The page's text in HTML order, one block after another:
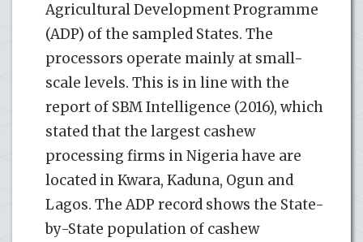
Agricultural Development Programme
(ADP) of the sampled States. The
processors operate mainly at small-
scale levels. This is in line with the
report of SBM Intelligence (2016), which
stated that the largest cashew
processing firms in Nigeria have are
located in Kwara, Kaduna, Ogun and
Lagos. The ADP record shows the State-
by-State population of cashew